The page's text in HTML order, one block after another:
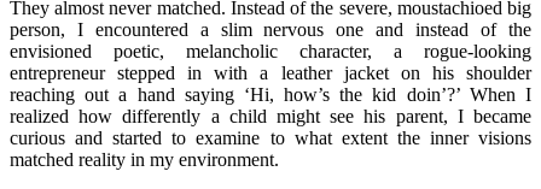
They almost never matched. Instead of the severe, moustachioed big
person, I encountered a slim nervous one and instead of the
envisioned poetic, melancholic character, a rogue-looking
entrepreneur stepped in with a leather jacket on his shoulder
reaching out a hand saying ‘Hi, how’s the kid doin’?’ When I
realized how differently a child might see his parent, I became
curious and started to examine to what extent the inner visions
matched reality in my environment.